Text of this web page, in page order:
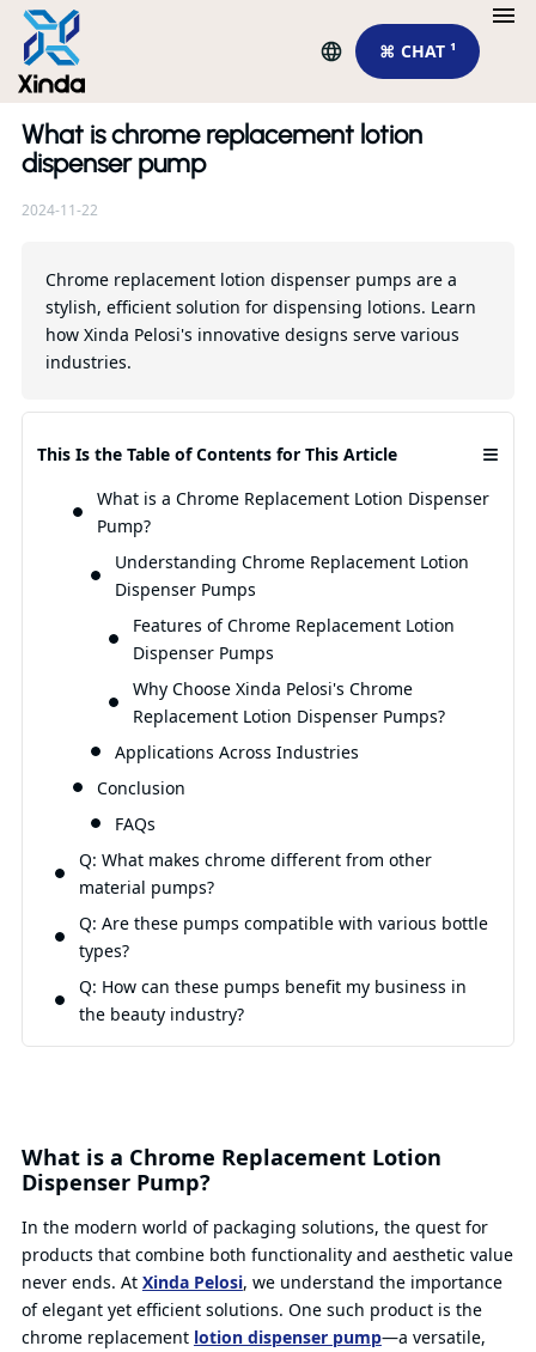
⌘ CHAT ¹
What is chrome replacement lotion
dispenser pump
2024-11-22
Chrome replacement lotion dispenser pumps are a
stylish, efficient solution for dispensing lotions. Learn
how Xinda Pelosi's innovative designs serve various
industries.
This Is the Table of Contents for This Article ≡
What is a Chrome Replacement Lotion Dispenser
Pump?
Understanding Chrome Replacement Lotion
Dispenser Pumps
Features of Chrome Replacement Lotion
Dispenser Pumps
Why Choose Xinda Pelosi's Chrome
Replacement Lotion Dispenser Pumps?
Applications Across Industries
Conclusion
FAQs
Q: What makes chrome different from other
material pumps?
Q: Are these pumps compatible with various bottle
types?
Q: How can these pumps benefit my business in
the beauty industry?
What is a Chrome Replacement Lotion
Dispenser Pump?
In the modern world of packaging solutions, the quest for
products that combine both functionality and aesthetic value
never ends. At Xinda Pelosi, we understand the importance
of elegant yet efficient solutions. One such product is the
chrome replacement lotion dispenser pump—a versatile,